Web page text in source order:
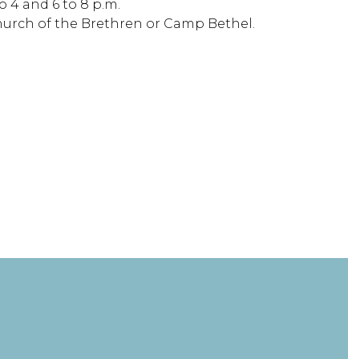
4 and 6 to 8 p.m.
of the Brethren or Camp Bethel.